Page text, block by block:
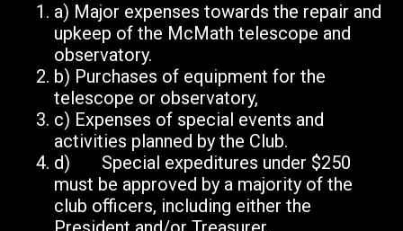
a) Major expenses towards the repair and
upkeep of the McMath telescope and
observatory.
b) Purchases of equipment for the
telescope or observatory,
c) Expenses of special events and
activities planned by the Club.
d) Special expeditures under $250
must be approved by a majority of the
club officers, including either the